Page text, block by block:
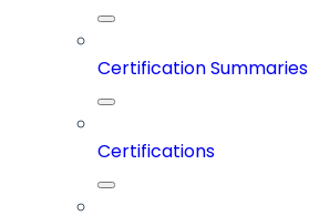
Certification Summaries
Certifications